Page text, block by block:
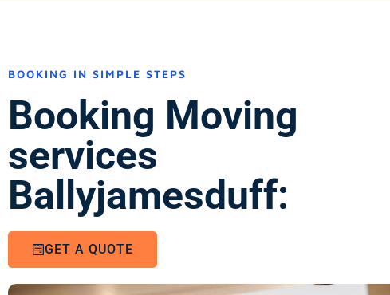
BOOKING IN SIMPLE STEPS
Booking Moving
services
Ballyjamesduff:
GET A QUOTE